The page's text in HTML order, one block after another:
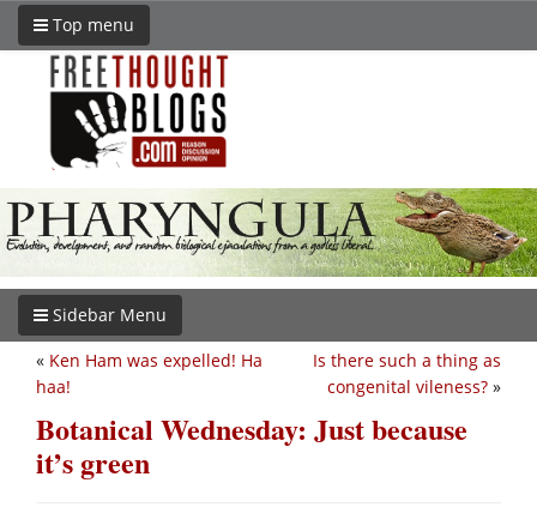
Top menu
Sidebar Menu
Is there such a thing as
congenital vileness? »
« Ken Ham was expelled! Ha
haa!
Botanical Wednesday: Just because
it’s green